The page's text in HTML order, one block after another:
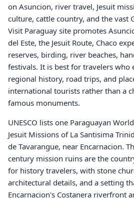
on Asuncion, river travel, Jesuit
culture, cattle country, and the vast
Visit Paraguay site promotes
del Este, the Jesuit Route, Chaco
reserves, birding, river beaches,
festivals. It is best for travelers who
regional history, road trips, and
international tourists rather than a
famous monuments.
UNESCO lists one Paraguayan
Jesuit Missions of La Santisima
de Tavarangue, near Encarnacion.
century mission ruins are the
for history travelers, with stone
architectural details, and a setting
Encarnacion's Costanera riverfront